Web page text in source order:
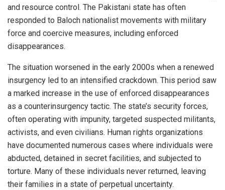
and resource control. The Pakistani state has often
responded to Baloch nationalist movements with military
force and coercive measures, including enforced
disappearances.
The situation worsened in the early 2000s when a renewed
insurgency led to an intensified crackdown. This period saw
a marked increase in the use of enforced disappearances
as a counterinsurgency tactic. The state’s security forces,
often operating with impunity, targeted suspected militants,
activists, and even civilians. Human rights organizations
have documented numerous cases where individuals were
abducted, detained in secret facilities, and subjected to
torture. Many of these individuals never returned, leaving
their families in a state of perpetual uncertainty.